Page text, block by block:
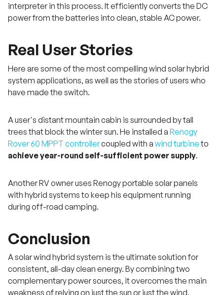
interpreter in this process. It efficiently converts the DC
power from the batteries into clean, stable AC power.
Real User Stories
Here are some of the most compelling wind solar hybrid
system applications, as well as the stories of users who
have made the switch.
A user's distant mountain cabin is surrounded by tall
trees that block the winter sun. He installed a Renogy
Rover 60 MPPT controllercoupled with a wind turbineto
achieve year-round self-sufficient power supply.
Another RV owner uses Renogy portable solar panels
with hybrid systems to keep his equipment running
during off-road camping.
Conclusion
A solar wind hybrid system is the ultimate solution for
consistent, all-day clean energy. By combining two
complementary power sources, it overcomes the main
weakness of relying on just the sun or just the wind,